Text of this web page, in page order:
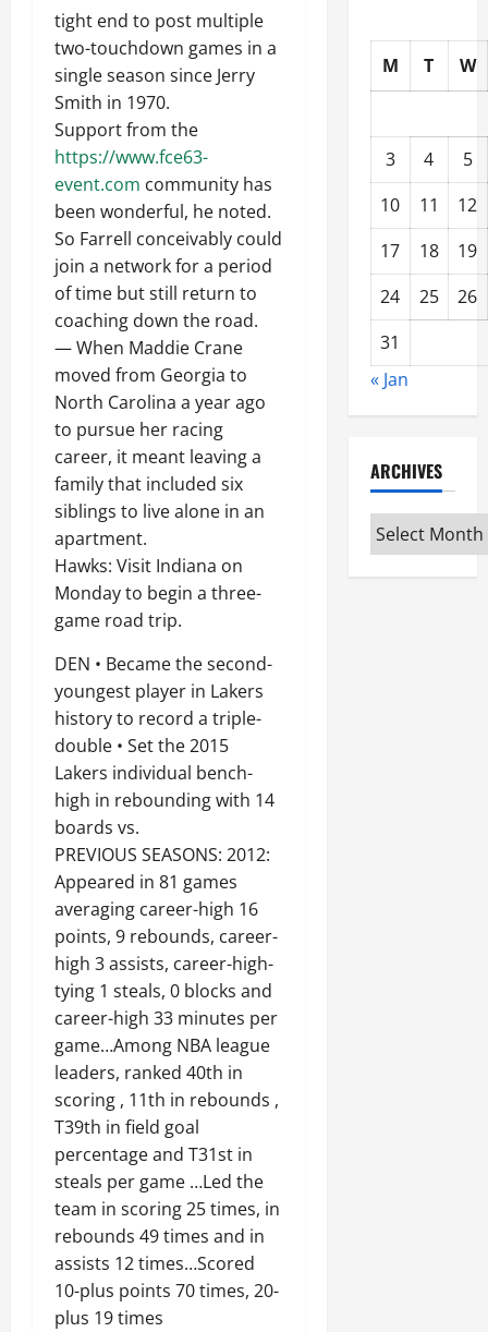
tight end to post multiple
two-touchdown games in a
single season since Jerry
Smith in 1970.
Support from the
https://www.fce63-
event.com community has
been wonderful, he noted.
So Farrell conceivably could
join a network for a period
of time but still return to
coaching down the road.
— When Maddie Crane
moved from Georgia to
North Carolina a year ago
to pursue her racing
career, it meant leaving a
family that included six
siblings to live alone in an
apartment.
Hawks: Visit Indiana on
Monday to begin a three-
game road trip.
DEN • Became the second-
youngest player in Lakers
history to record a triple-
double • Set the 2015
Lakers individual bench-
high in rebounding with 14
boards vs.
PREVIOUS SEASONS: 2012:
Appeared in 81 games
averaging career-high 16
points, 9 rebounds, career-
high 3 assists, career-high-
tying 1 steals, 0 blocks and
career-high 33 minutes per
game…Among NBA league
leaders, ranked 40th in
scoring , 11th in rebounds ,
T39th in field goal
percentage and T31st in
steals per game …Led the
team in scoring 25 times, in
rebounds 49 times and in
assists 12 times…Scored
10-plus points 70 times, 20-
plus 19 times
M T W
3 4
5
10
11
12
17
18
19
24
25
26
31
« Jan
ARCHIVES
Archives